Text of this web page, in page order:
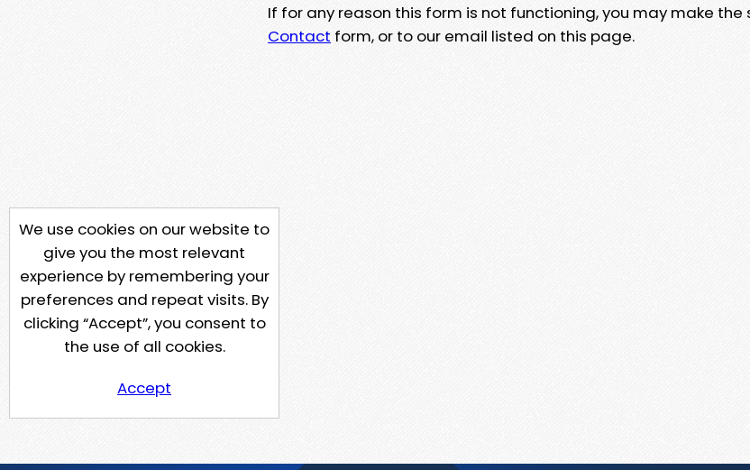
If for any reason this form is not functioning, you may make
Contact form, or to our email listed on this page.
We use cookies on our website to
give you the most relevant
experience by remembering your
preferences and repeat visits. By
clicking “Accept”, you consent to
the use of all cookies.
Accept